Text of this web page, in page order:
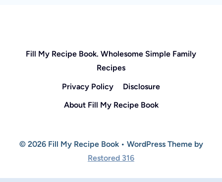
Fill My Recipe Book. Wholesome Simple Family
Recipes
Privacy Policy
Disclosure
About Fill My Recipe Book
© 2026 Fill My Recipe Book • WordPress Theme by
Restored 316